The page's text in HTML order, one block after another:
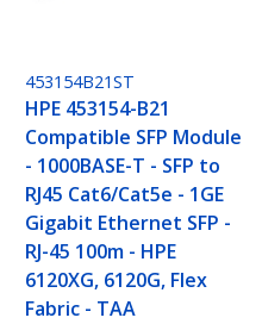
453154B21ST
HPE 453154-B21
Compatible SFP Module
- 1000BASE-T - SFP to
RJ45 Cat6/Cat5e - 1GE
Gigabit Ethernet SFP -
RJ-45 100m - HPE
6120XG, 6120G, Flex
Fabric - TAA